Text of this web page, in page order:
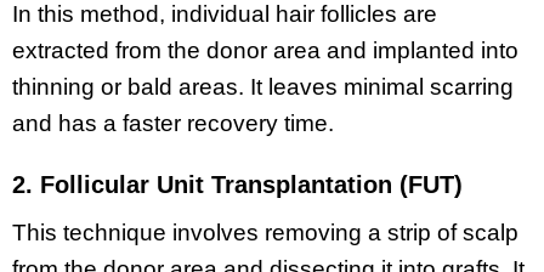
In this method, individual hair follicles are
extracted from the donor area and implanted into
thinning or bald areas. It leaves minimal scarring
and has a faster recovery time.
2. Follicular Unit Transplantation (FUT)
This technique involves removing a strip of scalp